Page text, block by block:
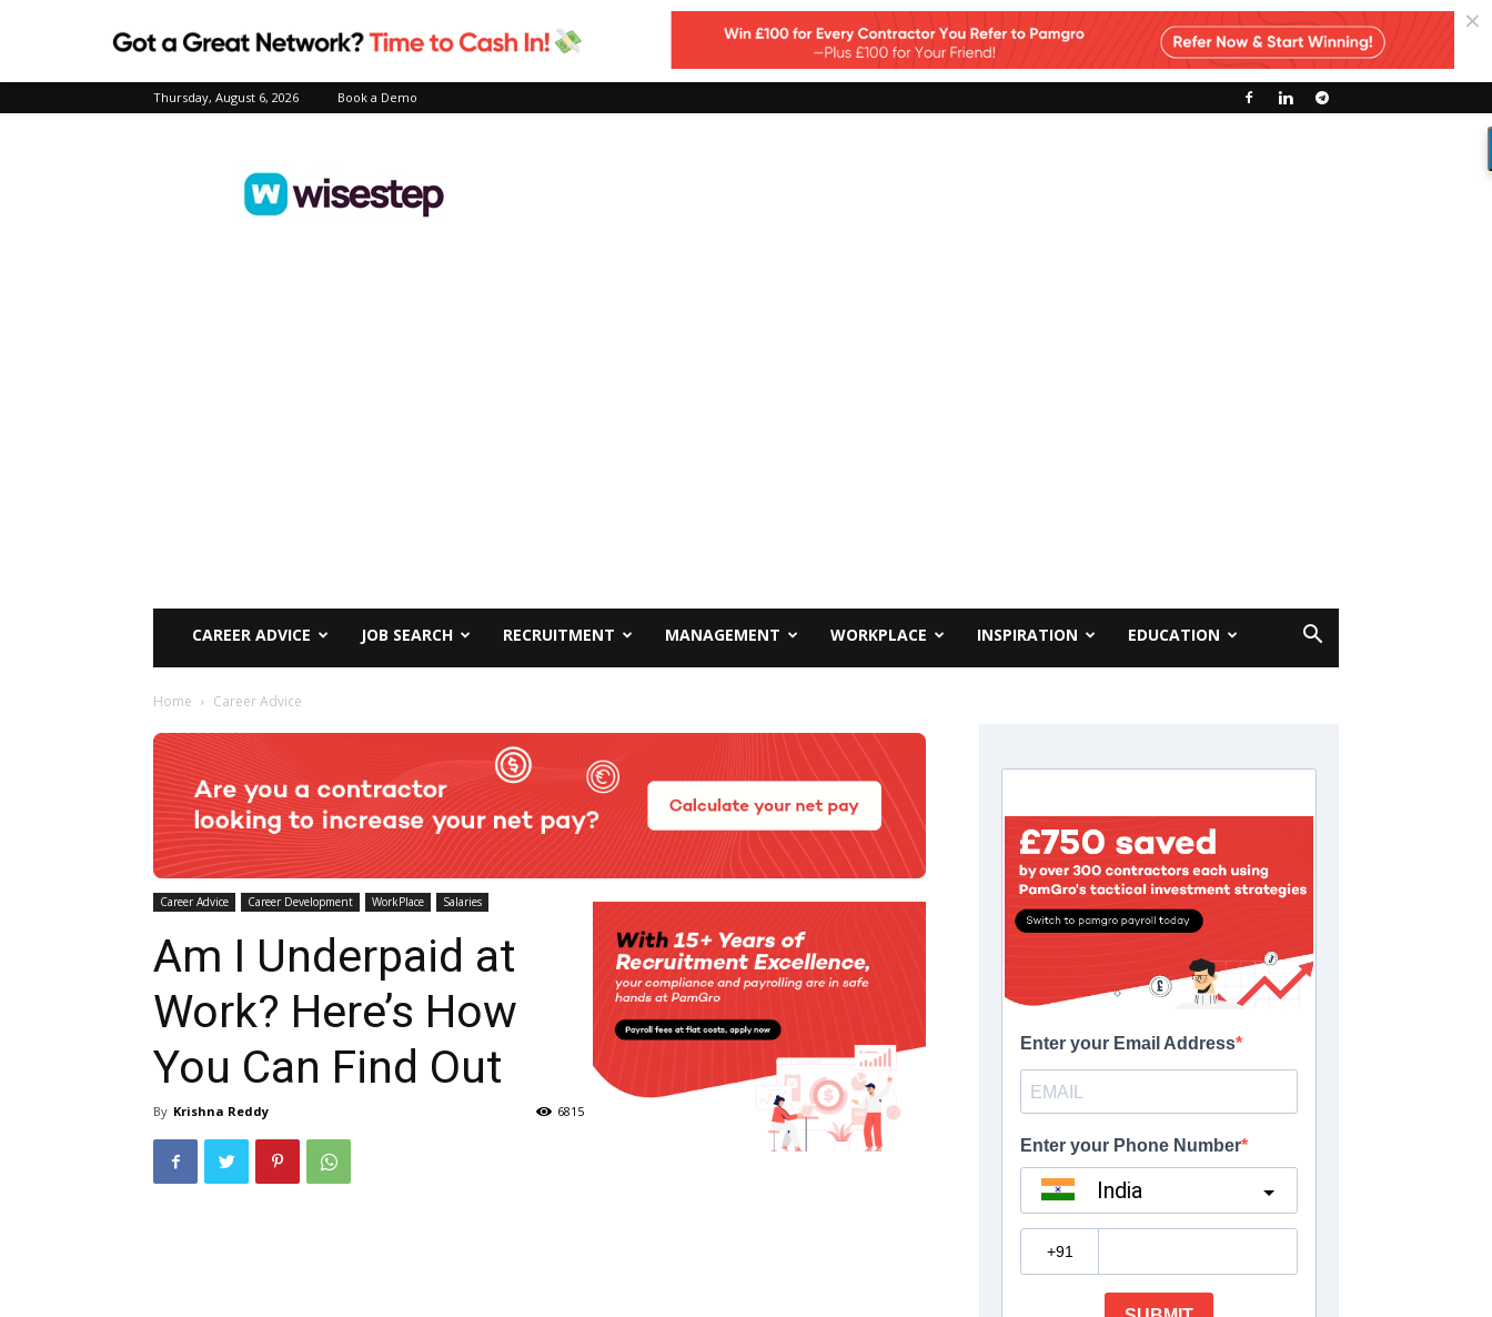
Thursday, August 6, 2026 Book a Demo
CAREER ADVICE JOB SEARCH RECRUITMENT MANAGEMENT WORKPLACE INSPIRATION EDUCATION
Home Career Advice
Career Advice Career Development WorkPlace Salaries
Am I Underpaid at
Work? Here’s How
You Can Find Out
By Krishna Reddy 6815